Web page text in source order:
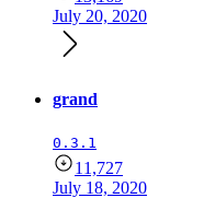
July 20, 2020
grand
0.3.1
11,727
July 18, 2020